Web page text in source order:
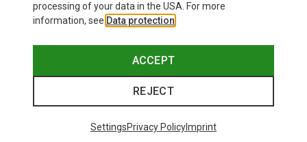
processing of your data in the USA. For more
information, see Data protection
ACCEPT
REJECT
SettingsPrivacy PolicyImprint